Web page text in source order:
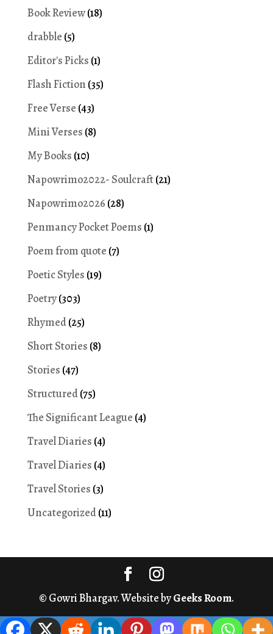
Book Review(18)
drabble (5)
Editor's Picks (1)
Flash Fiction (35)
Free Verse (43)
Mini Verses (8)
My Books (10)
Napowrimo2022- Soulcraft(21)
Napowrimo2026 (28)
Penmancy Pocket Poems (1)
Poem from quote (7)
Poetic Styles (19)
Poetry(303)
Rhymed(25)
Short Stories (8)
Stories (47)
Structured(75)
The Significant League (4)
Travel Diaries (4)
Travel Diaries (4)
Travel Stories (3)
Uncategorized(11)
© Gowri Bhargav. Website byGeeks Room.